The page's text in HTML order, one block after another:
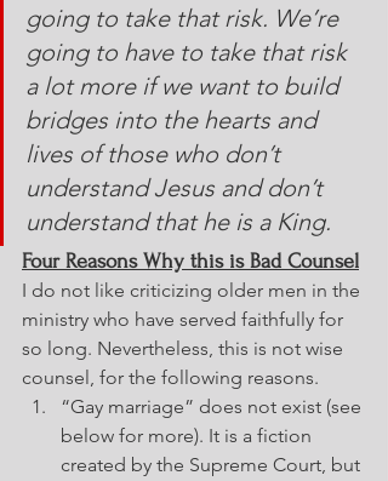
going to take that risk. We’re
going to have to take that risk
a lot more if we want to build
bridges into the hearts and
lives of those who don’t
understand Jesus and don’t
understand that he is a King.
Four Reasons Why this is Bad Counsel
I do not like criticizing older men in the
ministry who have served faithfully for
so long. Nevertheless, this is not wise
counsel, for the following reasons.
“Gay marriage” does not exist (see
below for more). It is a fiction
created by the Supreme Court, but